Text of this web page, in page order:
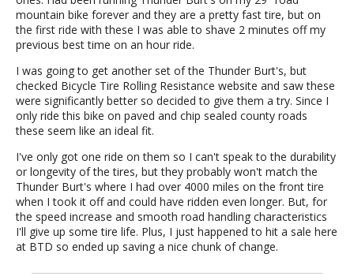
mountain bike forever and they are a pretty fast tire, but on
the first ride with these I was able to shave 2 minutes off my
previous best time on an hour ride.
I was going to get another set of the Thunder Burt's, but
checked Bicycle Tire Rolling Resistance website and saw these
were significantly better so decided to give them a try. Since I
only ride this bike on paved and chip sealed county roads
these seem like an ideal fit.
I've only got one ride on them so I can't speak to the durability
or longevity of the tires, but they probably won't match the
Thunder Burt's where I had over 4000 miles on the front tire
when I took it off and could have ridden even longer. But, for
the speed increase and smooth road handling characteristics
I'll give up some tire life. Plus, I just happened to hit a sale here
at BTD so ended up saving a nice chunk of change.